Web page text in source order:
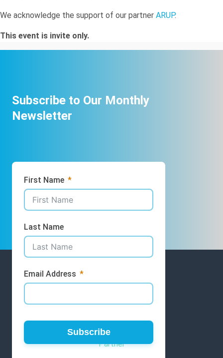
We acknowledge the support of our partner ARUP.
This event is invite only.
Subscribe to Our Monthly
Newsletter
First Name
Last Name
Email Address
SubscribeVolunteer
Partner